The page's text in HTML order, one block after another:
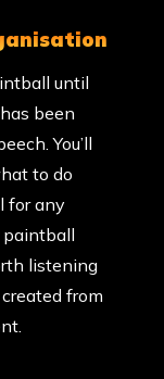
until
been
You’ll
to do
for any
paintball
listening
from